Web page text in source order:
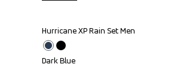
Outlet
Hurricane XP Rain Set Men
Dark Blue